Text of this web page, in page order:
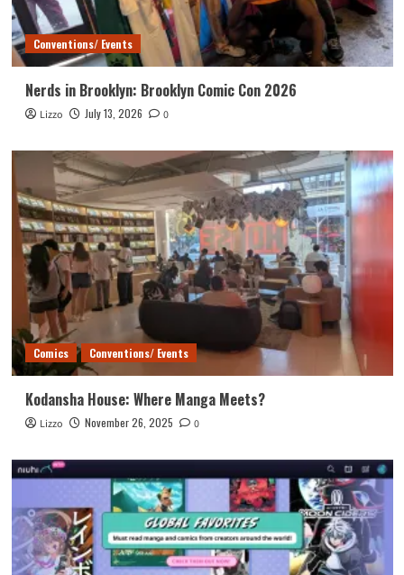
Conventions/ Events
Nerds in Brooklyn: Brooklyn Comic Con 2026
Lizzo July 13, 2026 0
Comics Conventions/ Events
Kodansha House: Where Manga Meets?
Lizzo November 26, 2025 0